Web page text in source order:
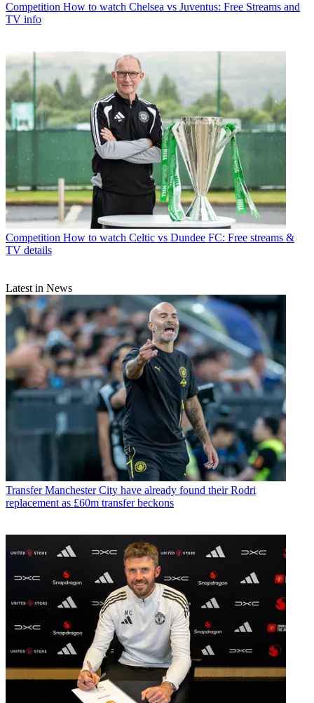
Competition How to watch Chelsea vs Juventus: Free Streams and
TV info
Competition How to watch Celtic vs Dundee FC: Free streams &
TV details
Latest in News
Transfer Manchester City have already found their Rodri
replacement as £60m transfer beckons